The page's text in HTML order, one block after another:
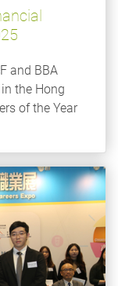
and BBA
the Hong
of the Year